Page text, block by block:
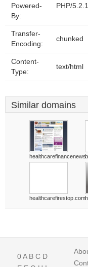
Powered-
By:
PHP/
Transfer-
Encoding:
chunked
Content-
Type:
text/html
Similar domains
healthcarefirestop.com
0A B C D